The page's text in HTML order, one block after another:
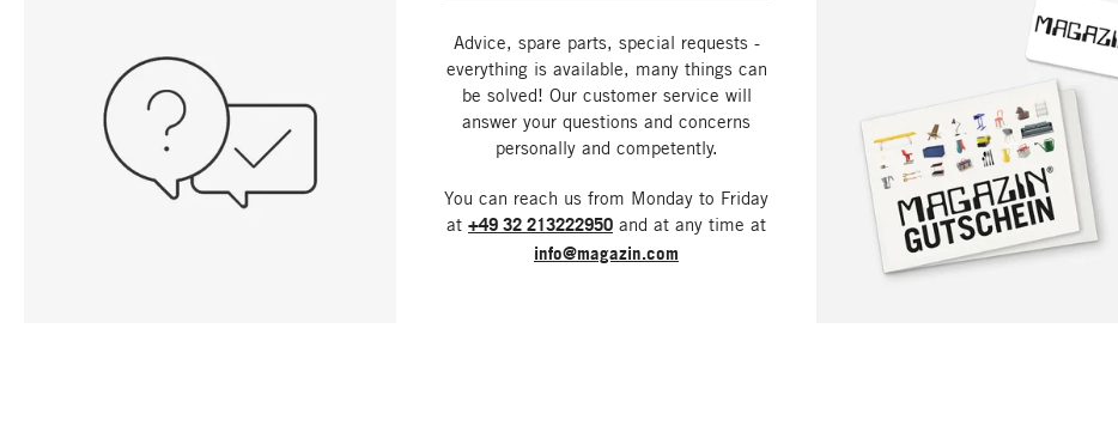
Advice, spare parts, special requests -
everything is available, many things can
be solved! Our customer service will
answer your questions and concerns
personally and competently.
You can reach us from Monday to Friday
at +49 32 213222950 and at any time at
info@magazin.com